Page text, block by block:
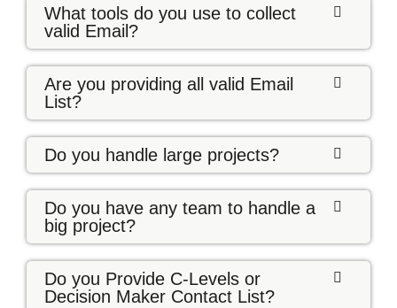
What tools do you use to collect
valid Email?
Are you providing all valid Email
List?
Do you handle large projects?
Do you have any team to handle a
big project?
Do you Provide C-Levels or
Decision Maker Contact List?